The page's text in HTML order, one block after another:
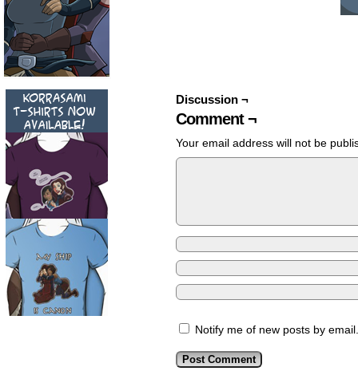
Discussion ¬
Comment ¬
Your email address will not be
Notify me of new posts by email.